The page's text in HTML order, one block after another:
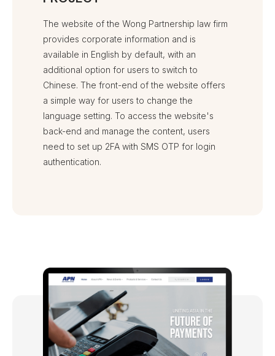
The website of the Wong Partnership law firm
provides corporate information and is
available in English by default, with an
additional option for users to switch to
Chinese. The front-end of the website offers
a simple way for users to change the
language setting. To access the website's
back-end and manage the content, users
need to set up 2FA with SMS OTP for login
authentication.